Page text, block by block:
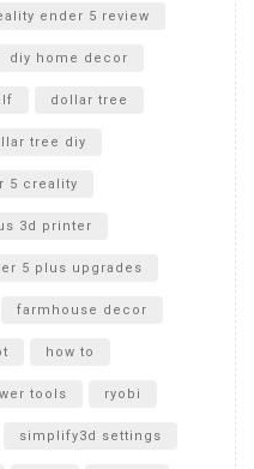
ender 5 review
diy home decor
dollar tree
tree diy
5 creality
3d printer
5 plus upgrades
farmhouse decor
how to
tools ryobi
simplify3d settings